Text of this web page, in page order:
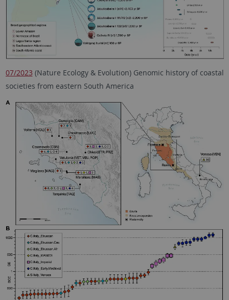
07/2023 (Nature Ecology & Evolution) Genomic history of coastal
societies from eastern South America